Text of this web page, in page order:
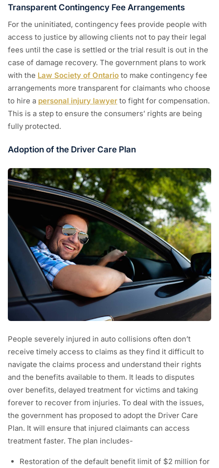
Transparent Contingency Fee Arrangements
For the uninitiated, contingency fees provide people with
access to justice by allowing clients not to pay their legal
fees until the case is settled or the trial result is out in the
case of damage recovery. The government plans to work
with the Law Society of Ontario to make contingency fee
arrangements more transparent for claimants who choose
to hire a personal injury lawyer to fight for compensation.
This is a step to ensure the consumers’ rights are being
fully protected.
Adoption of the Driver Care Plan
People severely injured in auto collisions often don’t
receive timely access to claims as they find it difficult to
navigate the claims process and understand their rights
and the benefits available to them. It leads to disputes
over benefits, delayed treatment for victims and taking
forever to recover from injuries. To deal with the issues,
the government has proposed to adopt the Driver Care
Plan. It will ensure that injured claimants can access
treatment faster. The plan includes-
Restoration of the default benefit limit of $2 million for